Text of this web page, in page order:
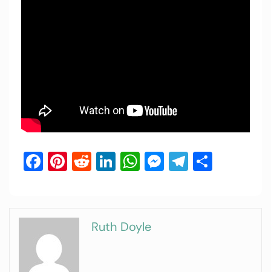
Facebook
Pinterest
Reddit
LinkedIn
WhatsApp
Messenger
Telegram
Ruth Doyle